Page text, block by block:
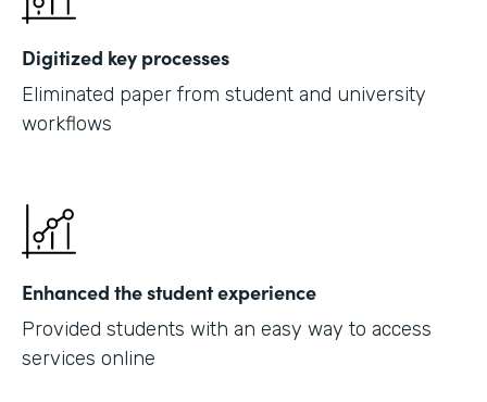
Digitized key processes
Eliminated paper from student and university
workflows
Enhanced the student experience
Provided students with an easy way to access
services online